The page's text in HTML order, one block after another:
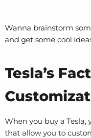
Wanna brainstorm
and get some cool
Tesla’s
When you buy a
that allow you to